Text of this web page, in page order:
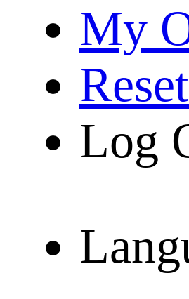
My
Log
& RETURNING